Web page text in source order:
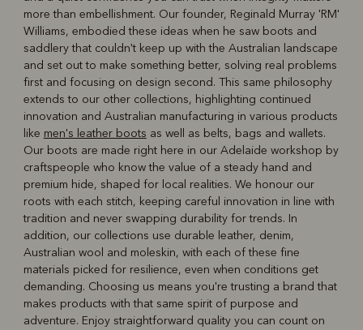
Boots Belts
more than embellishment. Our founder, Reginald Murray 'RM'
Williams, embodied these ideas when he saw boots and
saddlery that couldn't keep up with the Australian landscape
and set out to make something better, solving real problems
first and focusing on design second. This same philosophy
extends to our other collections, highlighting continued
innovation and Australian manufacturing in various products
like men's leather boots as well as belts, bags and wallets.
Our boots are made right here in our Adelaide workshop by
craftspeople who know the value of a steady hand and
premium hide, shaped for local realities. We honour our
roots with each stitch, keeping careful innovation in line with
tradition and never swapping durability for trends. In
addition, our collections use durable leather, denim,
Australian wool and moleskin, with each of these fine
materials picked for resilience, even when conditions get
demanding. Choosing us means you're trusting a brand that
makes products with that same spirit of purpose and
adventure. Enjoy straightforward quality you can count on